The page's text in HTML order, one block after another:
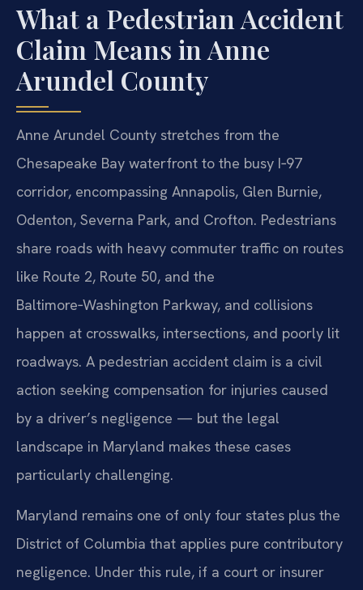
What a Pedestrian Accident
Claim Means in Anne
Arundel County
Anne Arundel County stretches from the
Chesapeake Bay waterfront to the busy I‑97
corridor, encompassing Annapolis, Glen Burnie,
Odenton, Severna Park, and Crofton. Pedestrians
share roads with heavy commuter traffic on routes
like Route 2, Route 50, and the
Baltimore‑Washington Parkway, and collisions
happen at crosswalks, intersections, and poorly lit
roadways. A pedestrian accident claim is a civil
action seeking compensation for injuries caused
by a driver’s negligence — but the legal
landscape in Maryland makes these cases
particularly challenging.
Maryland remains one of only four states plus the
District of Columbia that applies pure contributory
negligence. Under this rule, if a court or insurer